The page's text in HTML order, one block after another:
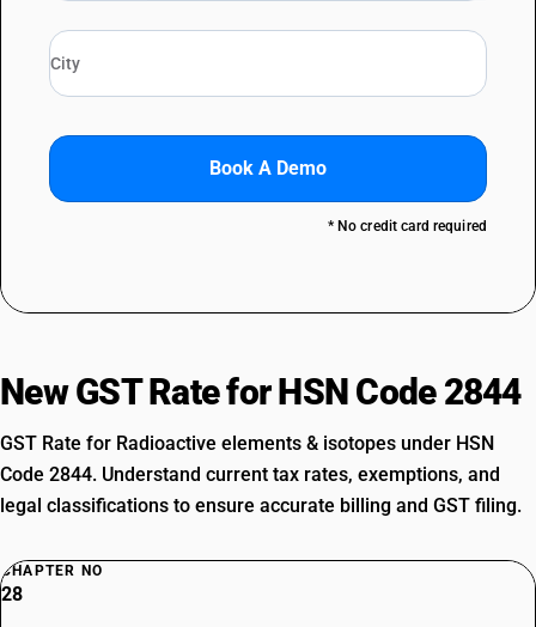
Book A Demo
* No credit card required
New GST Rate for HSN Code 2844
GST Rate for Radioactive elements & isotopes under HSN
Code 2844. Understand current tax rates, exemptions, and
legal classifications to ensure accurate billing and GST filing.
CHAPTER NO
28